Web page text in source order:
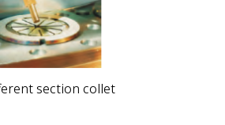
section collet